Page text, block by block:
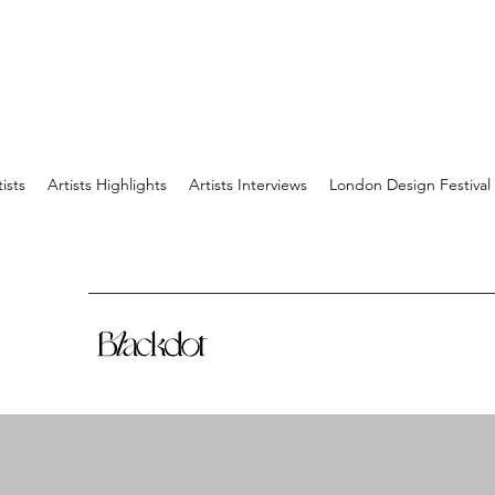
Artists Highlights Artists Interviews London Design Festival